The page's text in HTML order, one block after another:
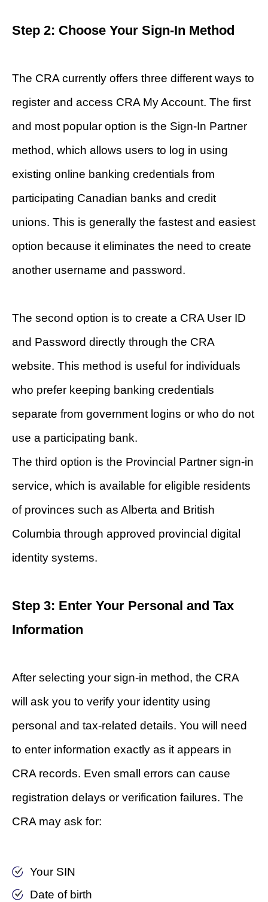
Step 2: Choose Your Sign-In Method
The CRA currently offers three different ways to
register and access CRA My Account. The first
and most popular option is the Sign-In Partner
method, which allows users to log in using
existing online banking credentials from
participating Canadian banks and credit
unions. This is generally the fastest and easiest
option because it eliminates the need to create
another username and password.
The second option is to create a CRA User ID
and Password directly through the CRA
website. This method is useful for individuals
who prefer keeping banking credentials
separate from government logins or who do not
use a participating bank.
The third option is the Provincial Partner sign-in
service, which is available for eligible residents
of provinces such as Alberta and British
Columbia through approved provincial digital
identity systems.
Step 3: Enter Your Personal and Tax
Information
After selecting your sign-in method, the CRA
will ask you to verify your identity using
personal and tax-related details. You will need
to enter information exactly as it appears in
CRA records. Even small errors can cause
registration delays or verification failures. The
CRA may ask for:
Your SIN
Date of birth